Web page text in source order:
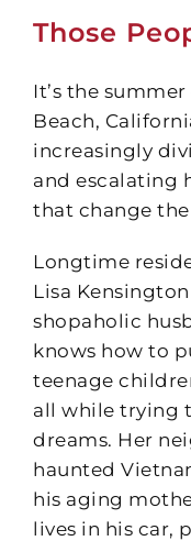
Those
It’s the
Beach,
increasingly
and escalating
that change
Longtime
Lisa
shopaholic
knows how to
teenage
all while trying
dreams. Her
haunted
his aging
lives in his car,